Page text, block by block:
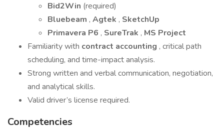
Bid2Win (required)
Bluebeam , Agtek , SketchUp
Primavera P6 , SureTrak , MS Project
Familiarity with contract accounting , critical path
scheduling, and time-impact analysis.
Strong written and verbal communication, negotiation,
and analytical skills.
Valid driver’s license required.
Competencies